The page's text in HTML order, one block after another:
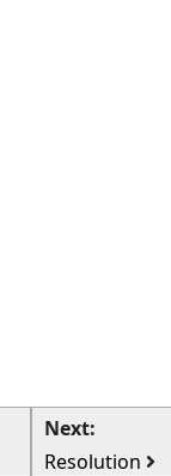
Next:
Resolution